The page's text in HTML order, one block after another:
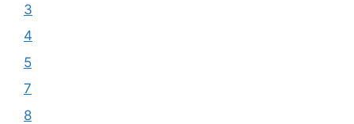
3
4
5
7
8